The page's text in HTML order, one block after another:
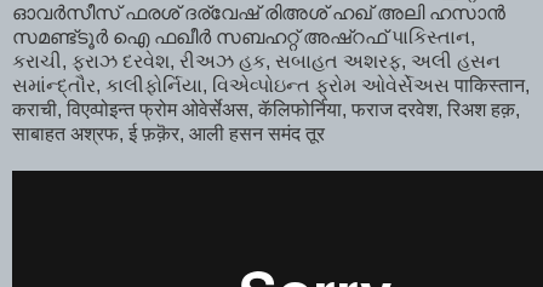
ഓവർസീസ്‌ ഫരശ് ദര്വേഷ് രിഅശ് ഹഖ് അലി ഹസാൻ
സമണ്ട്ടൂർ ഐ ഫഖീർ സബഹറ്റ് അഷ്‌റഫ്‌ પાકિસ્તાન,
કરાચી, ફરાઝ દરવેશ, રીઅઝ હક, સબાહત અશરફ, અલી હસન
સમાંન્દ્તૌર, કાલીફોર્નિયા, વિએવ્પોઇન્ત ફ્રોમ ઓવેર્સેઅસ पाकिस्तान,
कराची, विएव्पोइन्त फ्रोम ओवेर्सेअस, कॅलिफोर्निया, फराज दरवेश, रिअश हक़,
साबाहत अश्रफ, ई फ़क़ॆर, आली हसन समंद तूर